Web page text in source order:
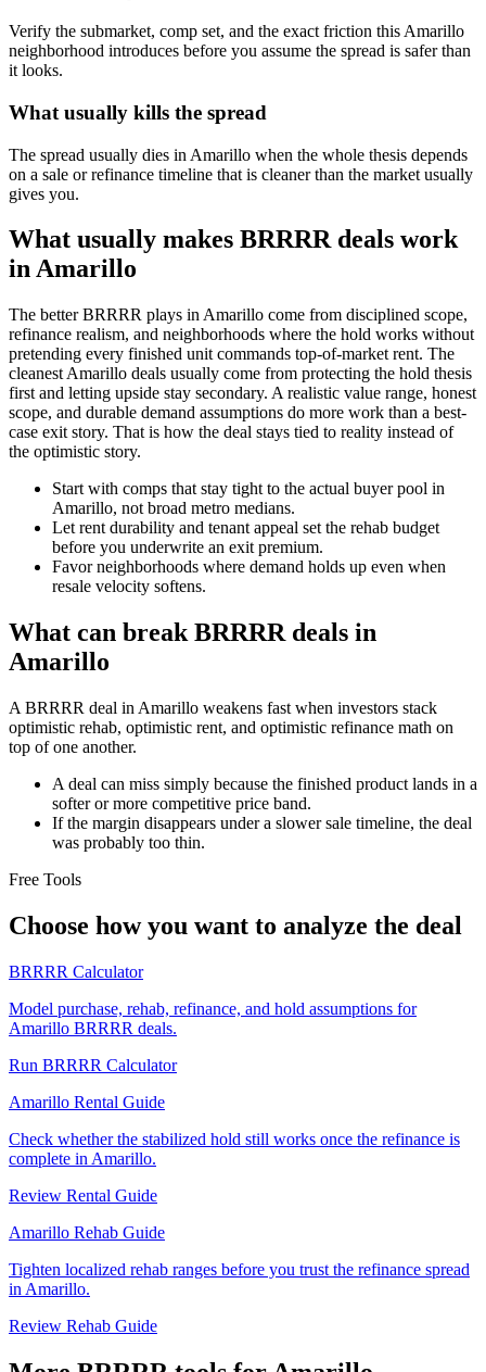
Verify the submarket, comp set, and the exact friction this Amarillo
neighborhood introduces before you assume the spread is safer than
it looks.
What usually kills the spread
The spread usually dies in Amarillo when the whole thesis depends
on a sale or refinance timeline that is cleaner than the market usually
gives you.
What usually makes BRRRR deals work
in Amarillo
The better BRRRR plays in Amarillo come from disciplined scope,
refinance realism, and neighborhoods where the hold works without
pretending every finished unit commands top-of-market rent. The
cleanest Amarillo deals usually come from protecting the hold thesis
first and letting upside stay secondary. A realistic value range, honest
scope, and durable demand assumptions do more work than a best-
case exit story. That is how the deal stays tied to reality instead of
the optimistic story.
Start with comps that stay tight to the actual buyer pool in
Amarillo, not broad metro medians.
Let rent durability and tenant appeal set the rehab budget
before you underwrite an exit premium.
Favor neighborhoods where demand holds up even when
resale velocity softens.
What can break BRRRR deals in
Amarillo
A BRRRR deal in Amarillo weakens fast when investors stack
optimistic rehab, optimistic rent, and optimistic refinance math on
top of one another.
A deal can miss simply because the finished product lands in a
softer or more competitive price band.
If the margin disappears under a slower sale timeline, the deal
was probably too thin.
Free Tools
Choose how you want to analyze the deal
BRRRR Calculator
Model purchase, rehab, refinance, and hold assumptions for
Amarillo BRRRR deals.
Run BRRRR Calculator
Amarillo Rental Guide
Check whether the stabilized hold still works once the refinance is
complete in Amarillo.
Review Rental Guide
Amarillo Rehab Guide
Tighten localized rehab ranges before you trust the refinance spread
in Amarillo.
Review Rehab Guide